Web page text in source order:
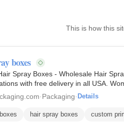
This is how this
boxes
Spray Boxes - Wholesale Hair
with free delivery in all USA.
·Packaging· Details
hair spray boxes custom